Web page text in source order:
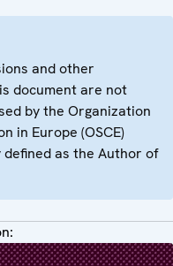
and other
document are not
by the Organization
in Europe (OSCE)
defined as the Author of